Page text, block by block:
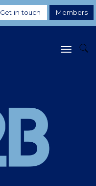
Get in touch Members
Toggle